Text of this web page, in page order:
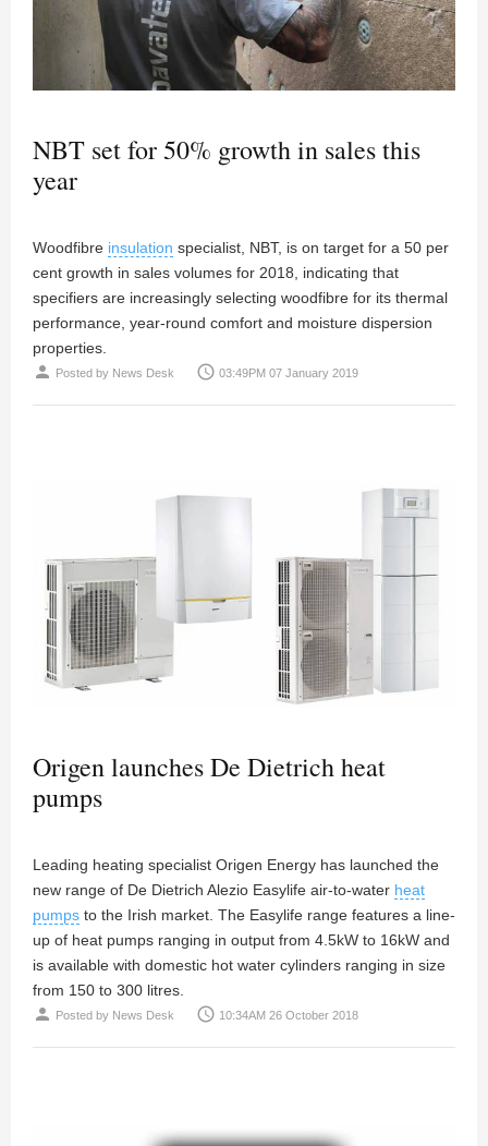
NBT set for 50% growth in sales this
year
Woodfibre insulation specialist, NBT, is on target for a 50 per
cent growth in sales volumes for 2018, indicating that
specifiers are increasingly selecting woodfibre for its thermal
performance, year-round comfort and moisture dispersion
properties.
person Posted by News Desk access_time 03:49PM 07 January 2019
Origen launches De Dietrich heat
pumps
Leading heating specialist Origen Energy has launched the
new range of De Dietrich Alezio Easylife air-to-water heat
pumps to the Irish market. The Easylife range features a line-
up of heat pumps ranging in output from 4.5kW to 16kW and
is available with domestic hot water cylinders ranging in size
from 150 to 300 litres.
person Posted by News Desk access_time 10:34AM 26 October 2018